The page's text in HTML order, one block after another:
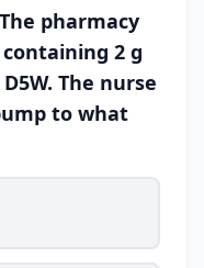
pharmacy
2 g
The nurse
to what